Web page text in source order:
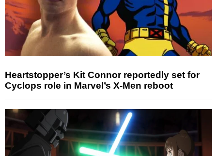
Heartstopper’s Kit Connor reportedly set for
Cyclops role in Marvel’s X-Men reboot